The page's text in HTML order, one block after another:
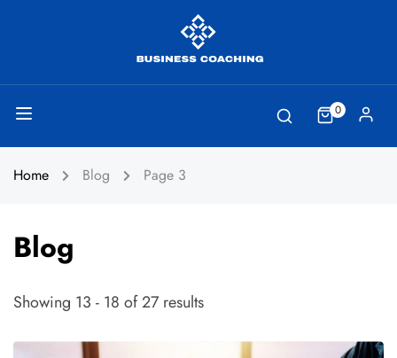
0
Home Blog Page 3
Blog
Showing 13 - 18 of 27 results